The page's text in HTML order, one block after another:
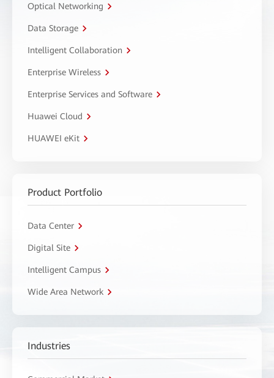
Optical Networking
Data Storage
Intelligent Collaboration
Enterprise Wireless
Enterprise Services and Software
Huawei Cloud
HUAWEI eKit
Product Portfolio
Data Center
Digital Site
Intelligent Campus
Wide Area Network
Industries